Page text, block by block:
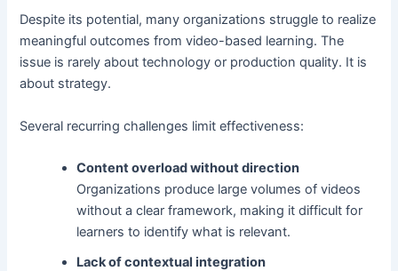
Despite its potential, many organizations struggle to realize
meaningful outcomes from video-based learning. The
issue is rarely about technology or production quality. It is
about strategy.
Several recurring challenges limit effectiveness:
Content overload without direction
Organizations produce large volumes of videos
without a clear framework, making it difficult for
learners to identify what is relevant.
Lack of contextual integration